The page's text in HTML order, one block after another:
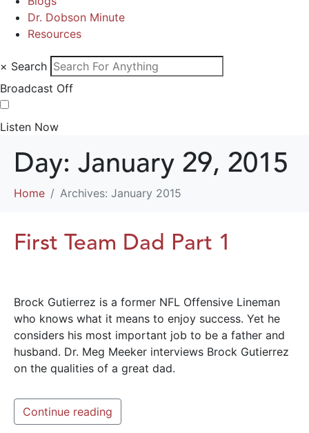
Dr. Dobson Minute
Resources
× Search
Broadcast Off
Listen Now
Day: January 29, 2015
Home Archives: January 2015
First Team Dad Part 1
Brock Gutierrez is a former NFL Offensive Lineman
who knows what it means to enjoy success. Yet he
considers his most important job to be a father and
husband. Dr. Meg Meeker interviews Brock Gutierrez
on the qualities of a great dad.
Continue reading